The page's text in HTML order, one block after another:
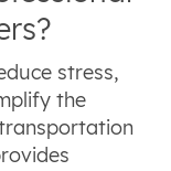
stress,
the